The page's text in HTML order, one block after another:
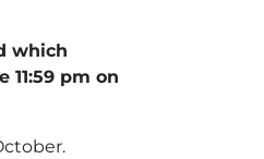
which
11:59 pm on